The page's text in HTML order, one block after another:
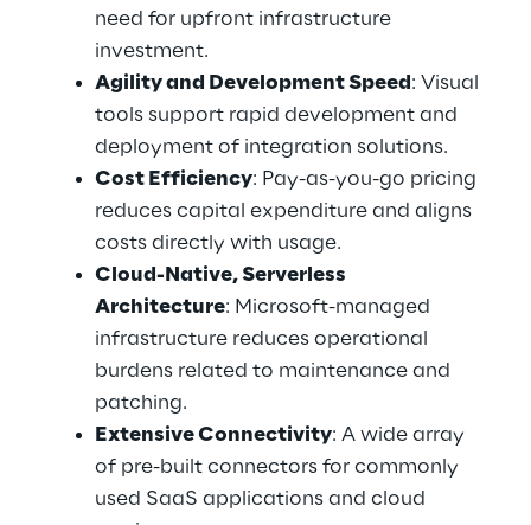
need for upfront infrastructure
investment.
Agility and Development Speed : Visual
tools support rapid development and
deployment of integration solutions.
Cost Efficiency: Pay-as-you-go pricing
reduces capital expenditure and aligns
costs directly with usage.
Cloud-Native, Serverless
Architecture: Microsoft-managed
infrastructure reduces operational
burdens related to maintenance and
patching.
Extensive Connectivity: A wide array
of pre-built connectors for commonly
used SaaS applications and cloud